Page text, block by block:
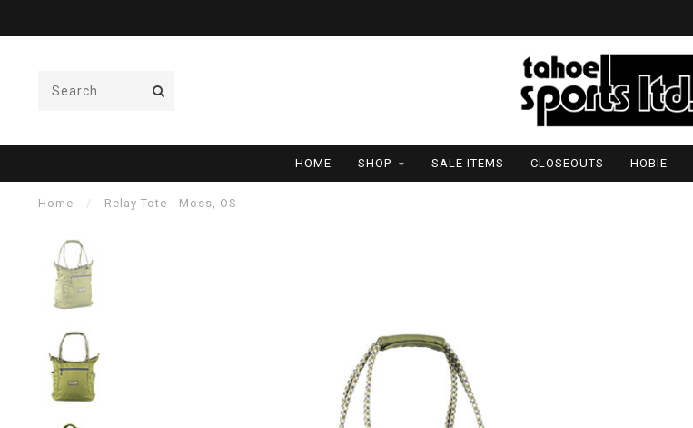
HOME SHOP SALE ITEMS CLOSEOUTS HOBIE
Home / Relay Tote - Moss, OS